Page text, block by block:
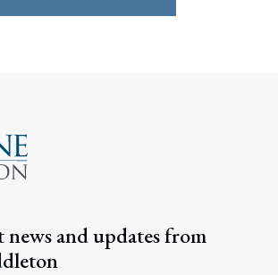
news and updates from